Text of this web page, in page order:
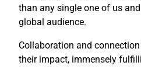
than any single one of us
global audience.
Collaboration and
their impact, immensely